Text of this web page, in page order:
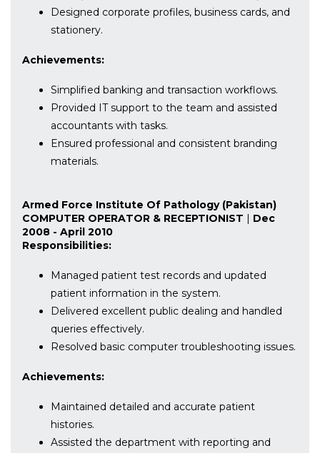
Designed corporate profiles, business cards, and
stationery.
Achievements:
Simplified banking and transaction workflows.
Provided IT support to the team and assisted
accountants with tasks.
Ensured professional and consistent branding
materials.
Armed Force Institute Of Pathology (Pakistan)
COMPUTER OPERATOR & RECEPTIONIST | Dec
2008 - April 2010
Responsibilities:
Managed patient test records and updated
patient information in the system.
Delivered excellent public dealing and handled
queries effectively.
Resolved basic computer troubleshooting issues.
Achievements:
Maintained detailed and accurate patient
histories.
Assisted the department with reporting and